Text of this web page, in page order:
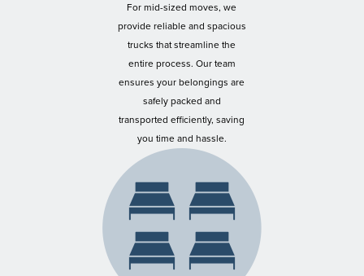
For mid-sized moves, we
provide reliable and spacious
trucks that streamline the
entire process. Our team
ensures your belongings are
safely packed and
transported efficiently, saving
you time and hassle.